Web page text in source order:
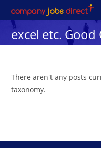
to
contentexcel etc.
There aren't any posts
taxonomy.